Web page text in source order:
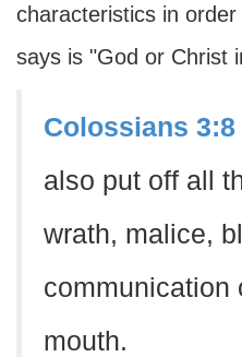
characteristics in
says is "God or Christ
Colossians 3:8
also put off all
wrath, malice,
communication
mouth.